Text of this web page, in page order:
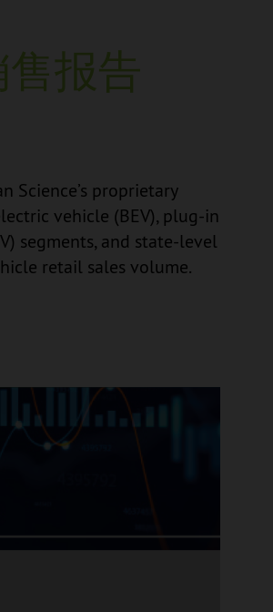
报告
Science’s proprietary
vehicle (BEV), plug-in
segments, and state-level
retail sales volume.